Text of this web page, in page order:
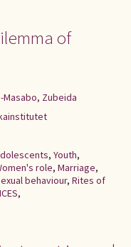
of
Masabo, Zubeida
, Youth,
role, Marriage,
behaviour, Rites of
,